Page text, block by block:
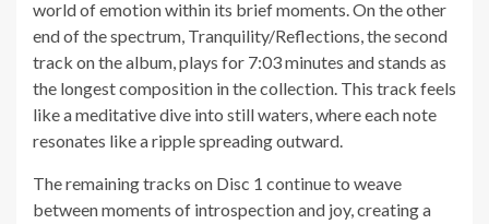
world of emotion within its brief moments. On the other
end of the spectrum, Tranquility/Reflections, the second
track on the album, plays for 7:03 minutes and stands as
the longest composition in the collection. This track feels
like a meditative dive into still waters, where each note
resonates like a ripple spreading outward.
The remaining tracks on Disc 1 continue to weave
between moments of introspection and joy, creating a